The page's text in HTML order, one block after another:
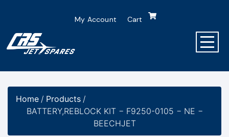
My Account Cart
Home / Products /
BATTERY,REBLOCK KIT − F9250-0105 − NE −
BEECHJET